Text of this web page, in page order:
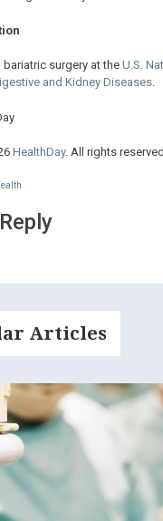
bariatric surgery at the U.S.
and Kidney Diseases.
HealthDay. All rights
Articles